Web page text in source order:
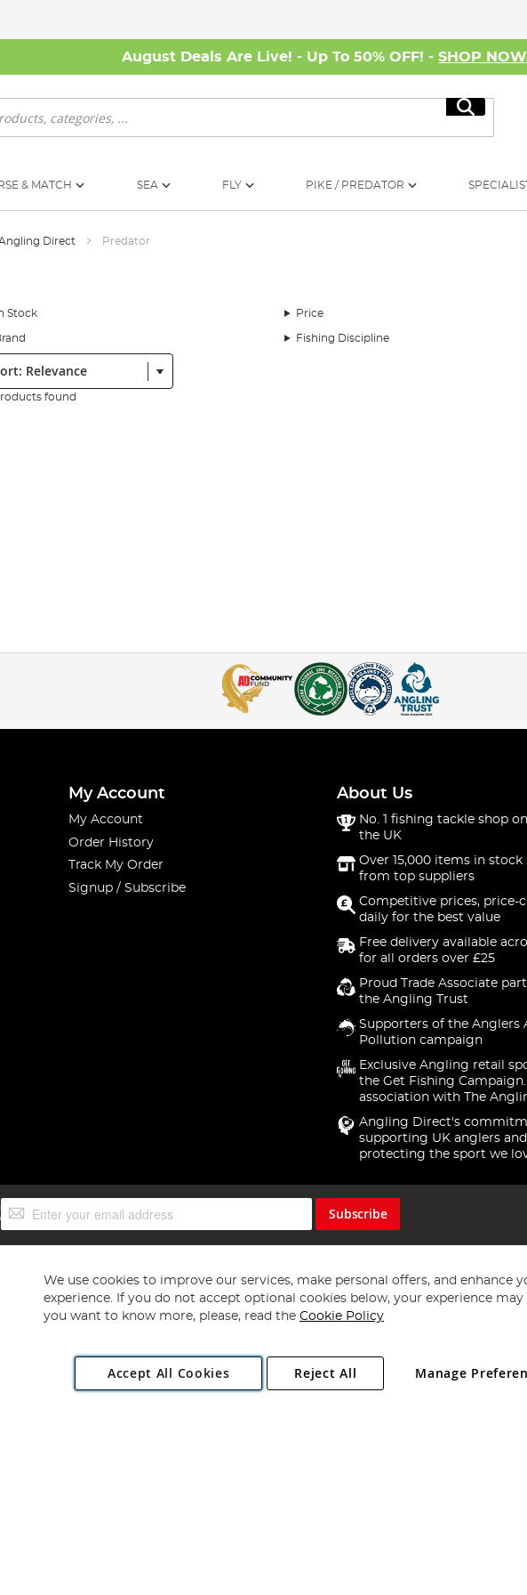
August Deals Are Live! - Up To 50% OFF! - SHOP NOW
Search
& MATCH SEA FLY PIKE / PREDATOR
Direct Predator
Stock Price
Fishing Discipline
found
My Account
My Account
Order History
Track My Order
Signup / Subscribe
About Us
No. 1 fishing tackle shop
the UK
Over 15,000 items in stock
from top suppliers
Competitive prices, price-
daily for the best value
Free delivery available
for all orders over £25
Proud Trade Associate
the Angling Trust
Supporters of the Anglers
Pollution campaign
Exclusive Angling retail
the Get Fishing
association with The
Angling Direct's
supporting UK anglers and
protecting the sport we
Sign
Up
Subscribe
Copyright 1997 - 2026 Angling Direct Plc
. All rights reserved.
Rackheath Industrial Estate, Norwich, Norfolk, NR13 6LH, United Kingdom. Company registered
We use cookies to improve our services, make personal offers, and enhance
experience. If you do not accept optional cookies below, your experience may
you want to know more, please, read the Cookie Policy
Accept All Cookies Manage
Reject All